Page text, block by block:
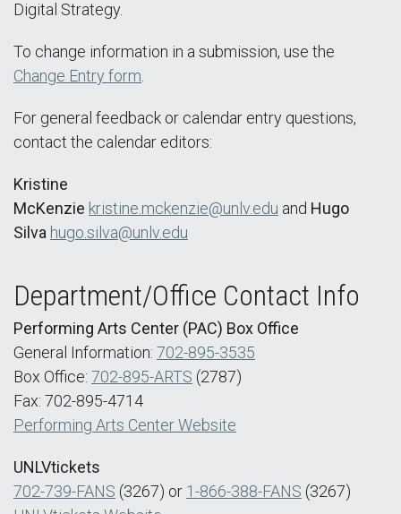
Digital Strategy.
To change information in a submission, use the
Change Entry form
For general feedback or calendar entry questions,
contact the calendar editors:
Kristine
McKenzie kristine.mckenzie@unlv.edu and Hugo
Silva hugo.silva@unlv.edu
Department/Office Contact Info
Performing Arts Center (PAC) Box Office
General Information: 702-895-3535
Box Office: 702-895-ARTS (2787)
Fax: 702-895-4714
Performing Arts Center Website
UNLVtickets
702-739-FANS (3267) or 1-866-388-FANS (3267)